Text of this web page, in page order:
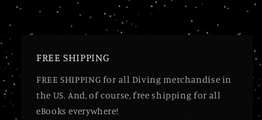
FREE SHIPPING
FREE SHIPPING for all Diving merchandise in
the US. And, of course, free shipping for all
eBooks everywhere!